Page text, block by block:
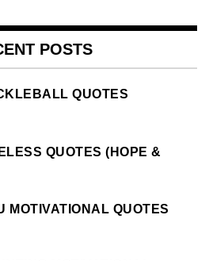
POSTS
QUOTES
QUOTES (HOPE &
MOTIVATIONAL QUOTES